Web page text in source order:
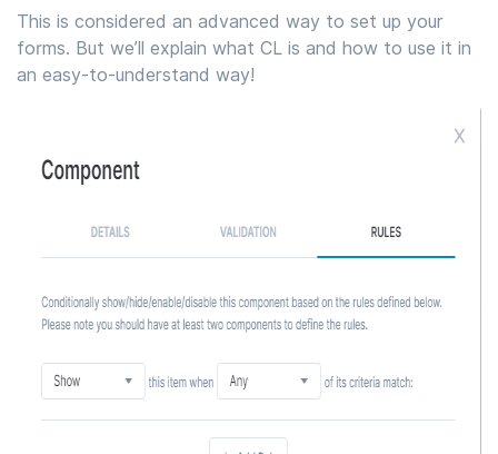
This is considered an advanced way to set up your
forms. But we’ll explain what CL is and how to use it in
an easy-to-understand way!